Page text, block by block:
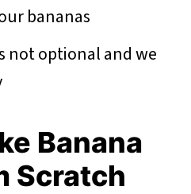
bananas
not optional and we
Banana
Scratch